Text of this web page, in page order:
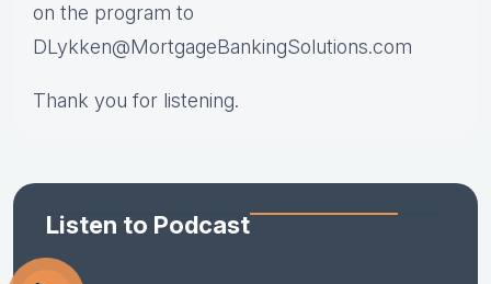
on the program to
DLykken@MortgageBankingSolutions.com
Thank you for listening.
Listen to Podcast